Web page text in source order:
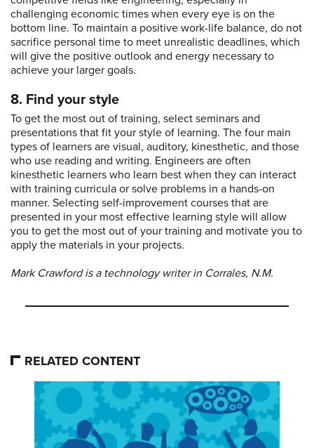
challenging economic times when every eye is on the
bottom line. To maintain a positive work-life balance, do not
sacrifice personal time to meet unrealistic deadlines, which
will give the positive outlook and energy necessary to
achieve your larger goals.
8. Find your style
To get the most out of training, select seminars and
presentations that fit your style of learning. The four main
types of learners are visual, auditory, kinesthetic, and those
who use reading and writing. Engineers are often
kinesthetic learners who learn best when they can interact
with training curricula or solve problems in a hands-on
manner. Selecting self-improvement courses that are
presented in your most effective learning style will allow
you to get the most out of your training and motivate you to
apply the materials in your projects.
Mark Crawford is a technology writer in Corrales, N.M.
RELATED CONTENT